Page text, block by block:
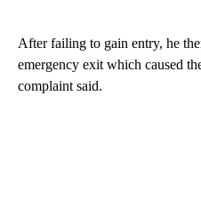
After failing to gain entry, he
emergency exit which caused
complaint said.